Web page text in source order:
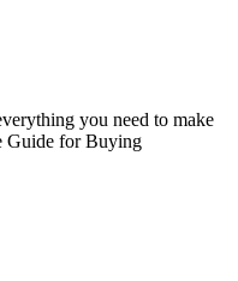
you need to make
Guide for Buying